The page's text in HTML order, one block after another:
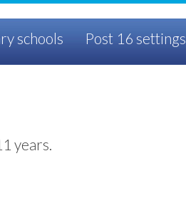
schools Post 16 settings
years.